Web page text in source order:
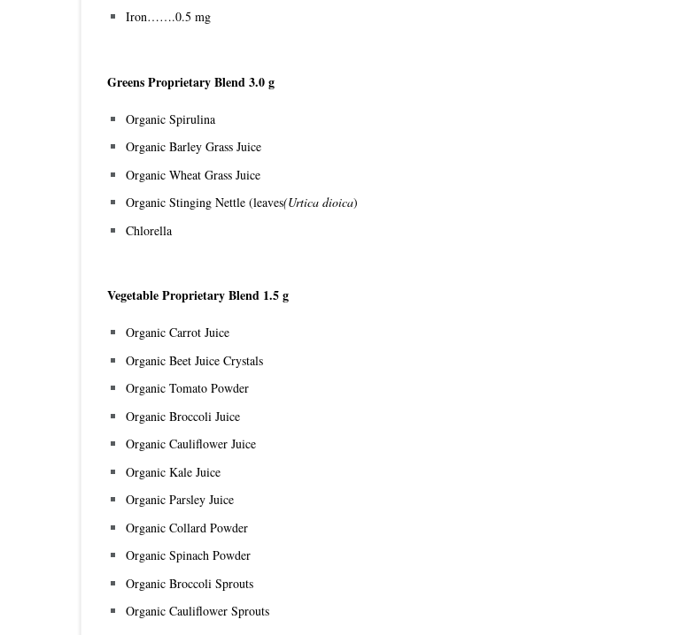
Iron…….0.5 mg
Greens Proprietary Blend 3.0 g
Organic Spirulina
Organic Barley Grass Juice
Organic Wheat Grass Juice
Organic Stinging Nettle (leaves(Urtica dioica)
Chlorella
Vegetable Proprietary Blend 1.5 g
Organic Carrot Juice
Organic Beet Juice Crystals
Organic Tomato Powder
Organic Broccoli Juice
Organic Cauliflower Juice
Organic Kale Juice
Organic Parsley Juice
Organic Collard Powder
Organic Spinach Powder
Organic Broccoli Sprouts
Organic Cauliflower Sprouts